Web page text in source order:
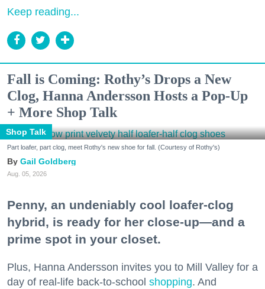
Keep reading...
Fall is Coming: Rothy’s Drops a New
Clog, Hanna Andersson Hosts a Pop-Up
+ More Shop Talk
Shop Talk
Part loafer, part clog, meet Rothy's new shoe for fall. (Courtesy of Rothy's)
Gail Goldberg
Aug. 05, 2026
Penny, an undeniably cool loafer-clog
hybrid, is ready for her close-up—and a
prime spot in your closet.
Plus, Hanna Andersson invites you to Mill Valley for a
day of real-life back-to-school shopping. And